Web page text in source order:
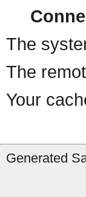
The
The
Your
Generated